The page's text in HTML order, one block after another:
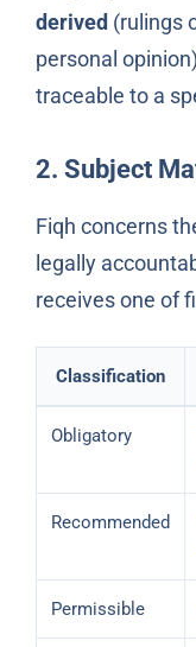
derived(rulings
personal
traceable to a
2. Subject
Fiqh concerns
legally
receives one of
Classification
Obligatory
Recommended
Permissible